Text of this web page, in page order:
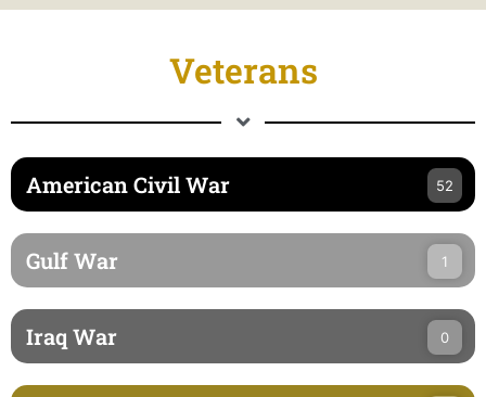
Veterans
American Civil War 52
Gulf War 1
Iraq War 0